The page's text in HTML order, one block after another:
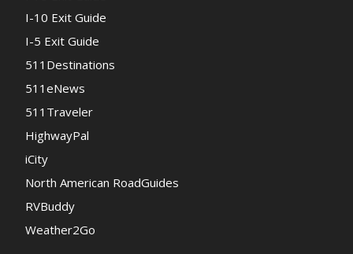
I-10 Exit Guide
I-5 Exit Guide
511Destinations
511eNews
511Traveler
HighwayPal
iCity
North American RoadGuides
RVBuddy
Weather2Go